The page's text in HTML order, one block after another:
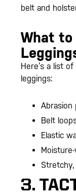
belt and
What to
Here’s a list
leggings:
Abrasion
Belt
Elastic
3.